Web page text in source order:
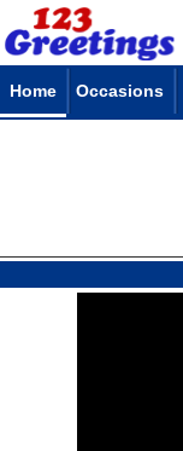
Home Occasions